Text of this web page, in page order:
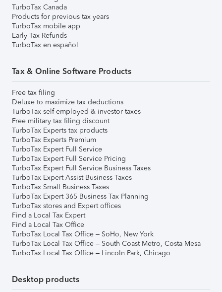
TurboTax Canada
Products for previous tax years
TurboTax mobile app
Early Tax Refunds
TurboTax en español
Tax & Online Software Products
Free tax filing
Deluxe to maximize tax deductions
TurboTax self-employed & investor taxes
Free military tax filing discount
TurboTax Experts tax products
TurboTax Experts Premium
TurboTax Expert Full Service
TurboTax Expert Full Service Pricing
TurboTax Expert Full Service Business Taxes
TurboTax Expert Assist Business Taxes
TurboTax Small Business Taxes
TurboTax Expert 365 Business Tax Planning
TurboTax stores and Expert offices
Find a Local Tax Expert
Find a Local Tax Office
TurboTax Local Tax Office – SoHo, New York
TurboTax Local Tax Office – South Coast Metro, Costa Mesa
TurboTax Local Tax Office – Lincoln Park, Chicago
Desktop products